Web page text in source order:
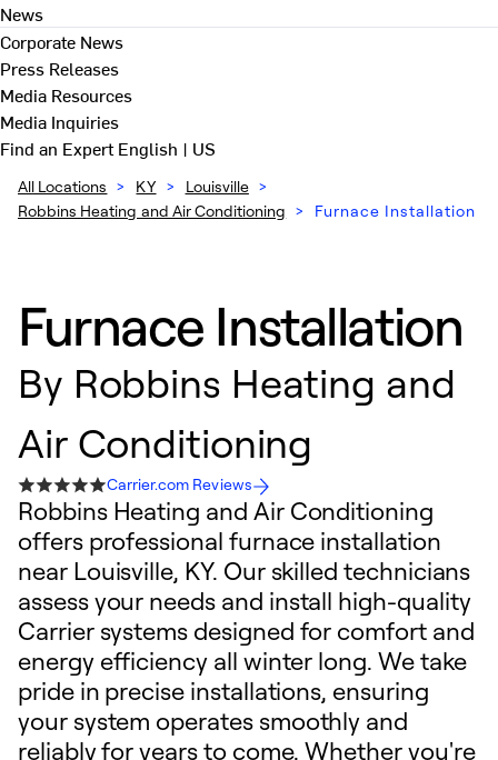
News
Corporate News
Press Releases
Media Resources
Media Inquiries
Find an ExpertEnglish | US
All Locations > KY > Louisville >
Robbins Heating and Air Conditioning > Furnace Installation
Furnace Installation
By Robbins Heating and
Air Conditioning
Carrier.com Reviews
Robbins Heating and Air Conditioning
offers professional furnace installation
near Louisville, KY. Our skilled technicians
assess your needs and install high-quality
Carrier systems designed for comfort and
energy efficiency all winter long. We take
pride in precise installations, ensuring
your system operates smoothly and
reliably for years to come. Whether you're